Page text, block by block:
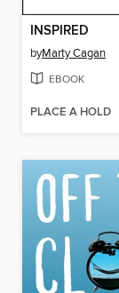
INSPIRED
byMarty Cagan
EBOOK
PLACE A HOLD